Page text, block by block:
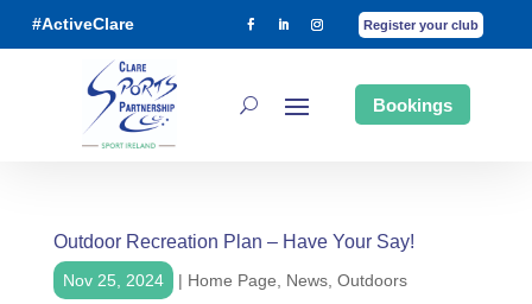
#ActiveClare Register your club
Bookings
Outdoor Recreation Plan – Have Your Say!
Nov 25, 2024 | Home Page News, Outdoors